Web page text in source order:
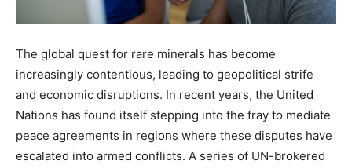
The global quest for rare minerals has become
increasingly contentious, leading to geopolitical strife
and economic disruptions. In recent years, the United
Nations has found itself stepping into the fray to mediate
peace agreements in regions where these disputes have
escalated into armed conflicts. A series of UN-brokered